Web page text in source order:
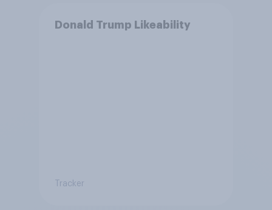
Donald Trump Likeability
Tracker